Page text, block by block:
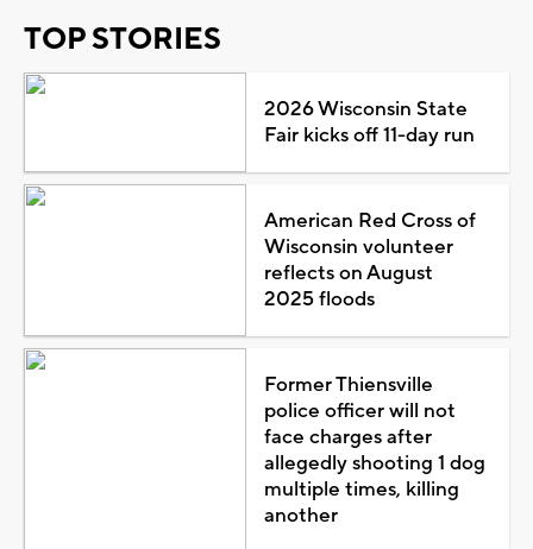
TOP STORIES
2026 Wisconsin State
Fair kicks off 11-day run
American Red Cross of
Wisconsin volunteer
reflects on August
2025 floods
Former Thiensville
police officer will not
face charges after
allegedly shooting 1 dog
multiple times, killing
another